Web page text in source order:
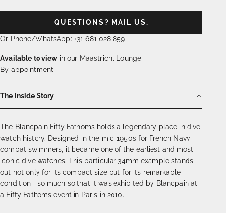
QUESTIONS? MAIL US.
Or Phone/WhatsApp: +31 681 028 859
Available to view in our Maastricht Lounge
By appointment
The Inside Story
The Blancpain Fifty Fathoms holds a legendary place in dive
watch history. Designed in the mid-1950s for French Navy
combat swimmers, it became one of the earliest and most
iconic dive watches. This particular 34mm example stands
out not only for its compact size but for its remarkable
condition—so much so that it was exhibited by Blancpain at
a Fifty Fathoms event in Paris in 2010.